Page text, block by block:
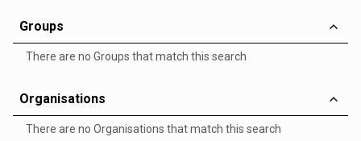
Groups
There are no Groups that match this search
Organisations
There are no Organisations that match this search